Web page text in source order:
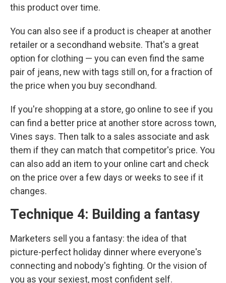
this product over time.
You can also see if a product is cheaper at another
retailer or a secondhand website. That's a great
option for clothing — you can even find the same
pair of jeans, new with tags still on, for a fraction of
the price when you buy secondhand.
If you're shopping at a store, go online to see if you
can find a better price at another store across town,
Vines says. Then talk to a sales associate and ask
them if they can match that competitor's price. You
can also add an item to your online cart and check
on the price over a few days or weeks to see if it
changes.
Technique 4: Building a fantasy
Marketers sell you a fantasy: the idea of that
picture-perfect holiday dinner where everyone's
connecting and nobody's fighting. Or the vision of
you as your sexiest, most confident self.